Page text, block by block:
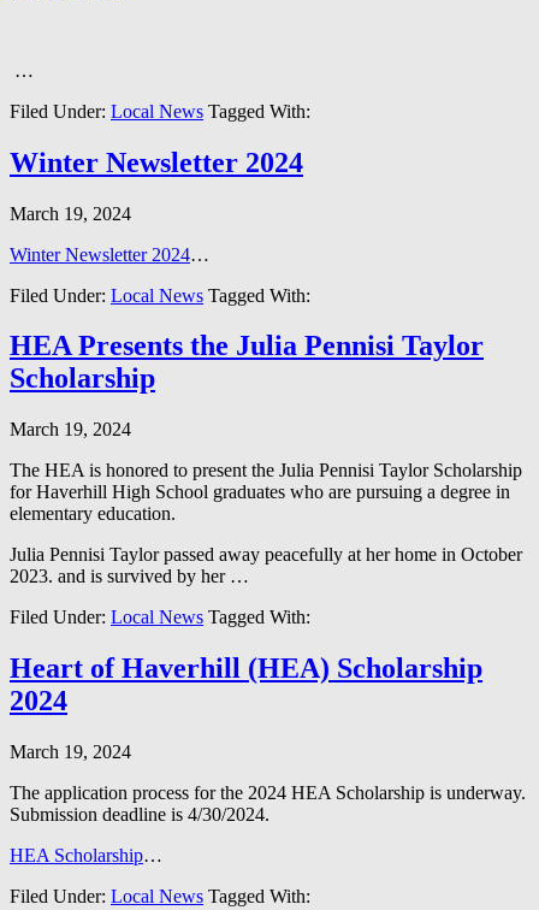
…
Filed Under: Local News Tagged With:
Winter Newsletter 2024
March 19, 2024
Winter Newsletter 2024…
Filed Under: Local News Tagged With:
HEA Presents the Julia Pennisi Taylor
Scholarship
March 19, 2024
The HEA is honored to present the Julia Pennisi Taylor Scholarship
for Haverhill High School graduates who are pursuing a degree in
elementary education.
Julia Pennisi Taylor passed away peacefully at her home in October
2023. and is survived by her …
Filed Under: Local News Tagged With:
Heart of Haverhill (HEA) Scholarship
2024
March 19, 2024
The application process for the 2024 HEA Scholarship is underway.
Submission deadline is 4/30/2024.
HEA Scholarship…
Filed Under: Local News Tagged With: